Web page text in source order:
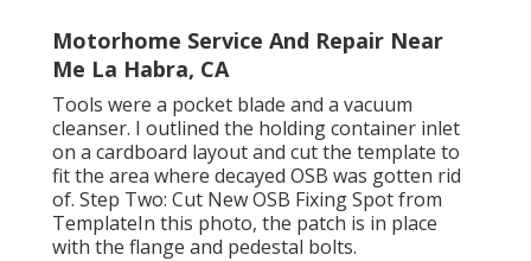
Motorhome Service And Repair Near
Me La Habra, CA
Tools were a pocket blade and a vacuum
cleanser. I outlined the holding container inlet
on a cardboard layout and cut the template to
fit the area where decayed OSB was gotten rid
of. Step Two: Cut New OSB Fixing Spot from
TemplateIn this photo, the patch is in place
with the flange and pedestal bolts.